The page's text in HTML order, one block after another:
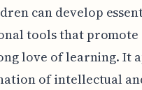
can develop
tools that
love of learning. It
of intellectual